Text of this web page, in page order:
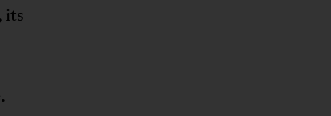
its